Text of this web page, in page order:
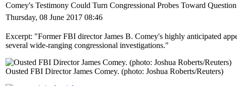
Comey's Testimony Could Turn Congressional Probes Toward
Thursday, 08 June 2017 08:46
Excerpt: "Former FBI director James B. Comey's highly anticipated
several wide-ranging congressional investigations."
Ousted FBI Director James Comey. (photo: Joshua Roberts/Reuters)